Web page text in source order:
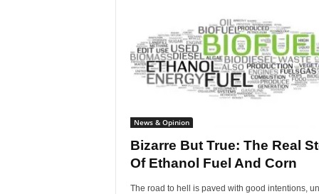
News & Opinion
Bizarre But True: The Real
Of Ethanol Fuel And Corn
The road to hell is paved with good intentions,